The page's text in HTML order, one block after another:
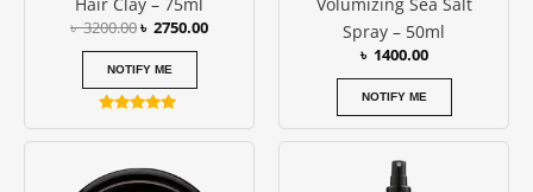
৳3200.00৳ 2750.00
NOTIFY ME
5.00
Spray – 50ml
৳ 1400.00
NOTIFY ME